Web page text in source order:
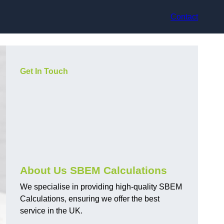
Contact
Get In Touch
About Us SBEM Calculations
We specialise in providing high-quality SBEM
Calculations, ensuring we offer the best
service in the UK.